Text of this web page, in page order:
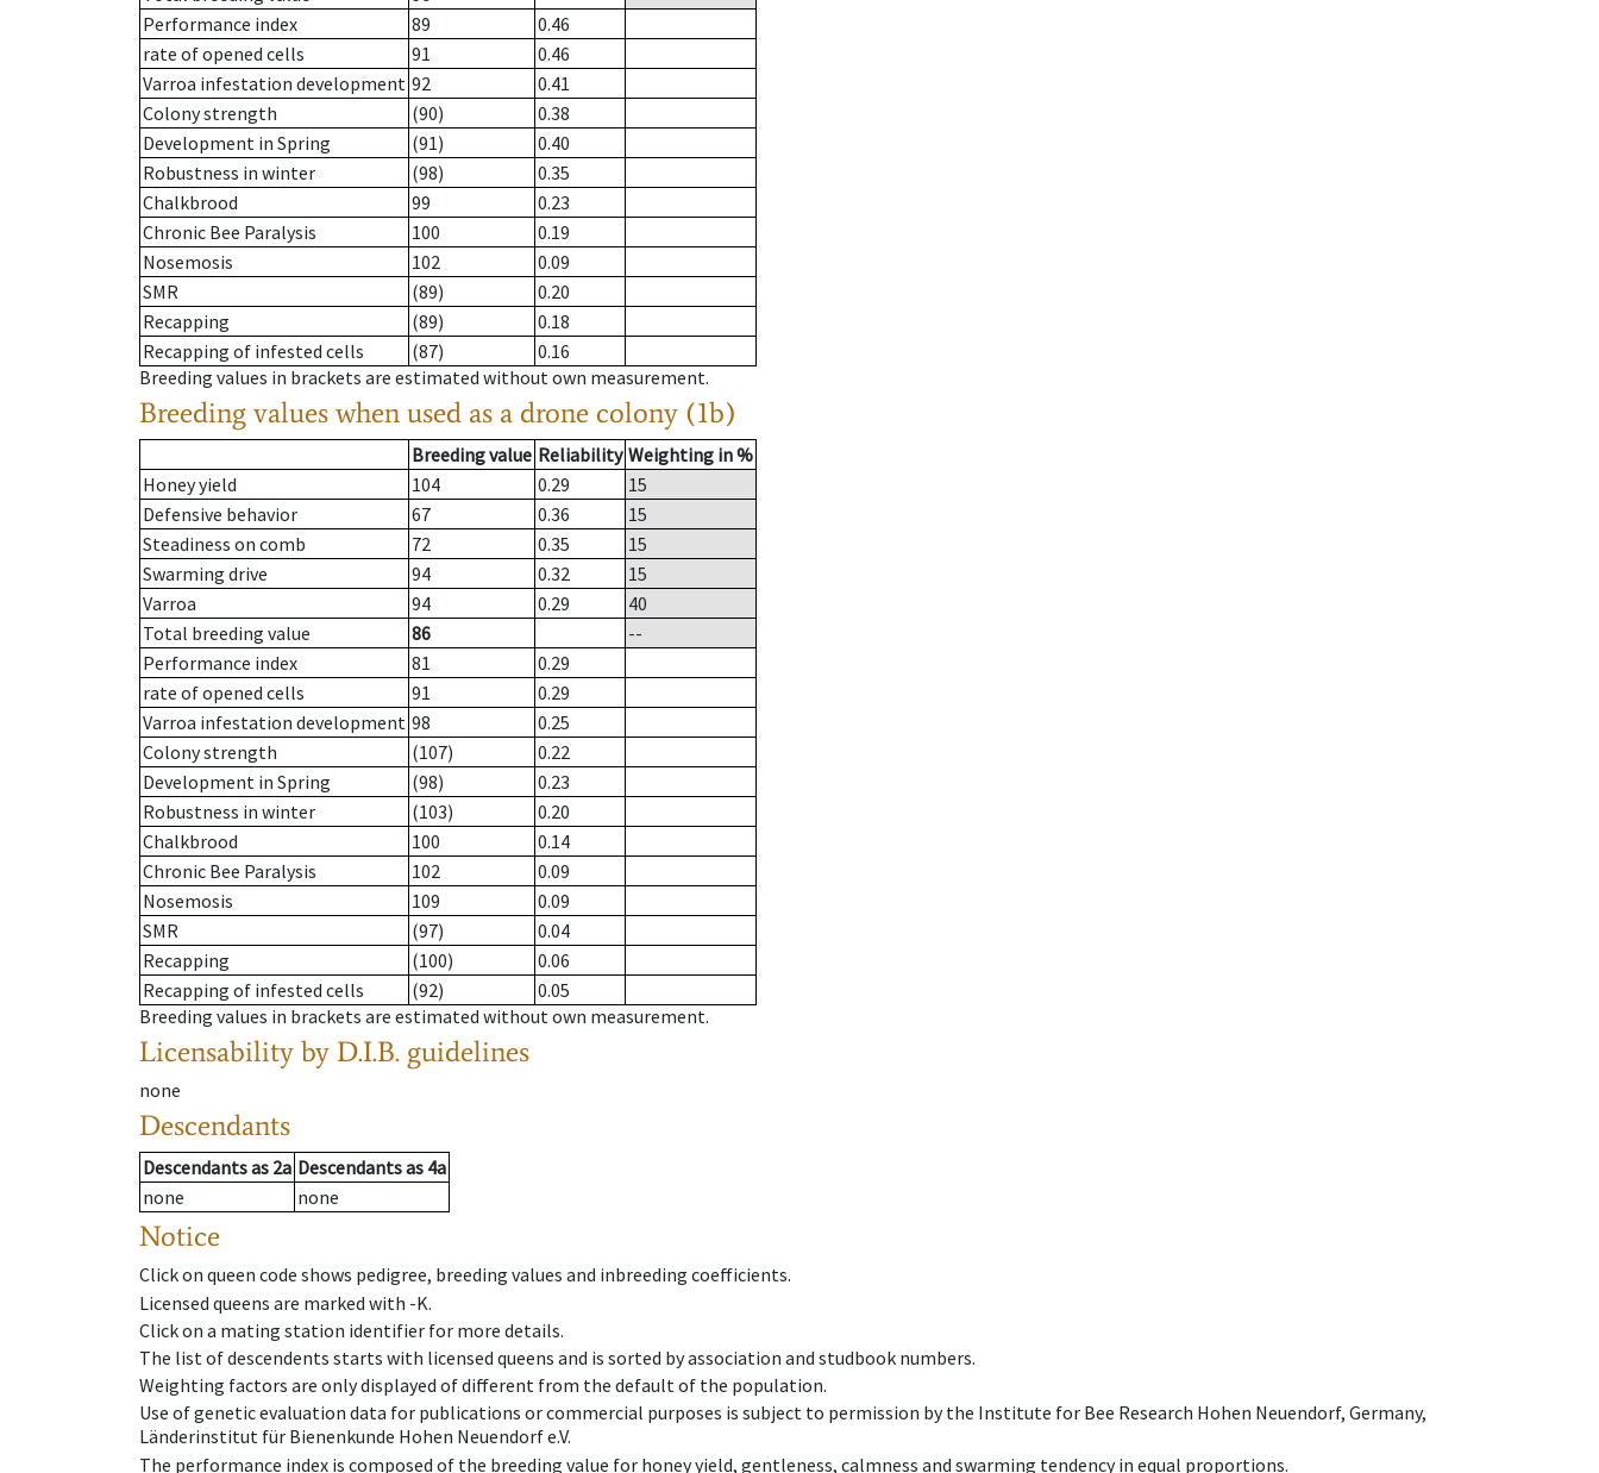
Performance index
89
0.46
rate of opened cells
91
0.46
Varroa infestation development 92
0.41
Colony strength
(90)
0.38
Development in Spring
(91)
0.40
Robustness in winter
(98)
0.35
Chalkbrood
99
0.23
Chronic Bee Paralysis
100
0.19
Nosemosis
102
0.09
SMR
(89)
0.20
Recapping
(89)
0.18
Recapping of infested cells
(87)
0.16
Breeding values in brackets are estimated without own measurement.
Breeding values when used as a drone colony (1b)
Breeding value Reliability Weighting in %
Honey yield
104 0.29
15
Defensive behavior
67 0.36
15
Steadiness on comb
72 0.35
15
Swarming drive
94 0.32
15
Varroa
94 0.29
40
Total breeding value
86
--
Performance index
81
0.29
rate of opened cells
91
0.29
Varroa infestation development 98
0.25
Colony strength
(107)
0.22
Development in Spring
(98)
0.23
Robustness in winter
(103)
0.20
Chalkbrood
100
0.14
Chronic Bee Paralysis
102
0.09
Nosemosis
109
0.09
SMR
(97)
0.04
Recapping
(100)
0.06
Recapping of infested cells
(92)
0.05
Breeding values in brackets are estimated without own measurement.
Licensability by D.I.B. guidelines
none
Descendants
Descendantsas 2a Descendantsas 4a
none
none
Notice
Click on queen code shows pedigree, breeding values and inbreeding coefficients.
Licensed queens are marked with -K.
Click on a mating station identifier for more details.
The list of descendents starts with licensed queens and is sorted by association and studbook numbers.
Weighting factors are only displayed of different from the default of the population.
Use of genetic evaluation data for publications or commercial purposes is subject to permission by the Institute for Bee Research Hohen Neuendorf, Germany,
Länderinstitut für Bienenkunde Hohen Neuendorf e.V.
The performance index is composed of the breeding value for honey yield, gentleness, calmness and swarming tendency in equal proportions.